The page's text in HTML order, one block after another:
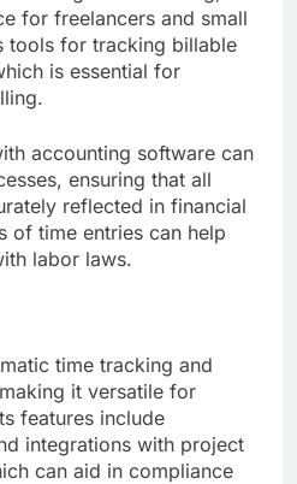
for freelancers and small
tools for tracking billable
is essential for
accounting software can
ensuring that all
reflected in financial
of time entries can help
labor laws.
time tracking and
it versatile for
features include
integrations with project
can aid in compliance